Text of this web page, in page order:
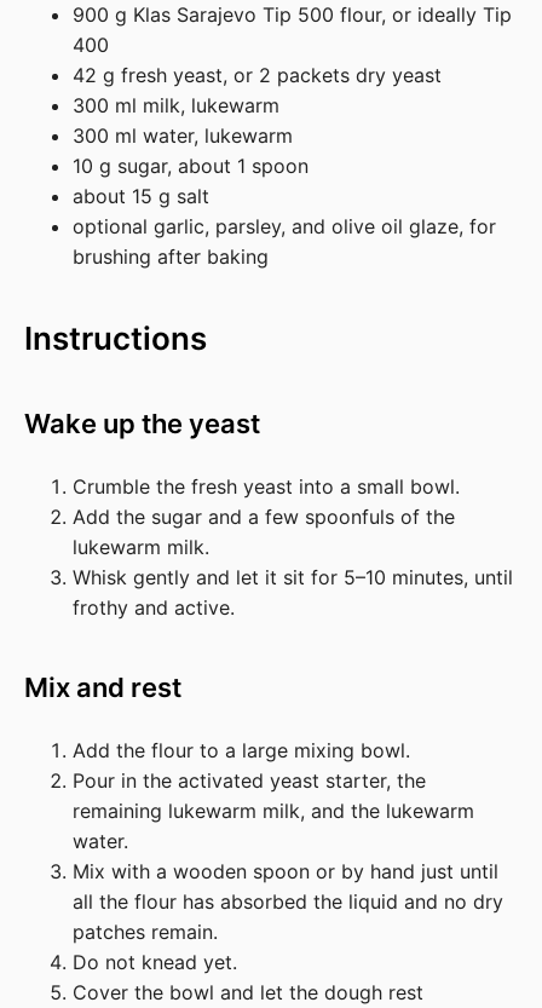
900 g Klas Sarajevo Tip 500 flour, or ideally Tip
400
42 g fresh yeast, or 2 packets dry yeast
300 ml milk, lukewarm
300 ml water, lukewarm
10 g sugar, about 1 spoon
about 15 g salt
optional garlic, parsley, and olive oil glaze, for
brushing after baking
Instructions
Wake up the yeast
Crumble the fresh yeast into a small bowl.
Add the sugar and a few spoonfuls of the
lukewarm milk.
Whisk gently and let it sit for 5–10 minutes, until
frothy and active.
Mix and rest
Add the flour to a large mixing bowl.
Pour in the activated yeast starter, the
remaining lukewarm milk, and the lukewarm
water.
Mix with a wooden spoon or by hand just until
all the flour has absorbed the liquid and no dry
patches remain.
Do not knead yet.
Cover the bowl and let the dough rest